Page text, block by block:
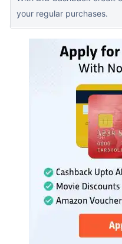
your regular purchases.